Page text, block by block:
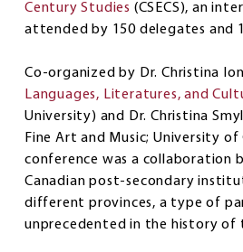
Century Studies (CSECS), an
attended by 150 delegates and
Co-organized by Dr. Christina
Languages, Literatures, and
University) and Dr. Christina
Fine Art and Music; University of
conference was a collaboration
Canadian post-secondary
different provinces, a type of
unprecedented in the history of